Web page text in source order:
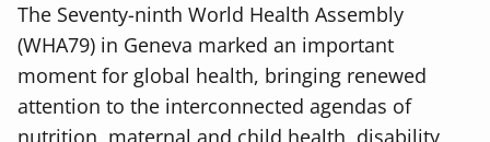
The Seventy-ninth World Health Assembly
(WHA79) in Geneva marked an important
moment for global health, bringing renewed
attention to the interconnected agendas of